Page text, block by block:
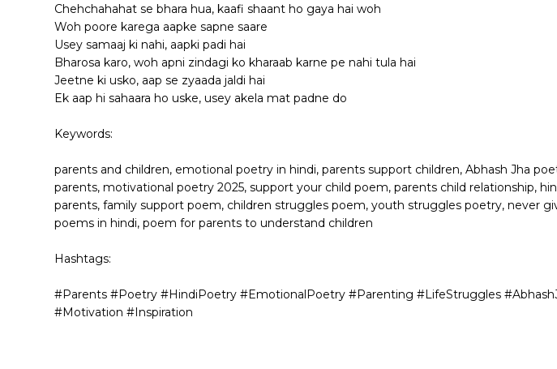
Chehchahahat se bhara hua, kaafi shaant ho gaya hai woh
Woh poore karega aapke sapne saare
Usey samaaj ki nahi, aapki padi hai
Bharosa karo, woh apni zindagi ko kharaab karne pe nahi tula hai
Jeetne ki usko, aap se zyaada jaldi hai
Ek aap hi sahaara ho uske, usey akela mat padne do
Keywords:
parents and children, emotional poetry in hindi, parents support children, Abhash Jha
parents, motivational poetry 2025, support your child poem, parents child relationship,
parents, family support poem, children struggles poem, youth struggles poetry, never
poems in hindi, poem for parents to understand children
Hashtags:
#Parents #Poetry #HindiPoetry #EmotionalPoetry #Parenting #LifeStruggles
#Motivation #Inspiration